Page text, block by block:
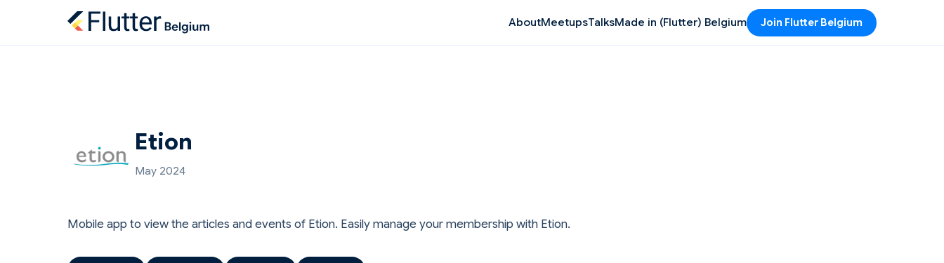
AboutMeetupsTalksMade in (Flutter) Belgium Join Flutter Belgium
Etion
May 2024
Mobile app to view the articles and events of Etion. Easily manage your membership with Etion.